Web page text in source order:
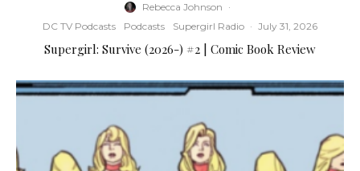
Rebecca Johnson ·
DC TV Podcasts
Podcasts Supergirl Radio · July 31, 2026
Supergirl: Survive (2026-) #2 | Comic Book Review